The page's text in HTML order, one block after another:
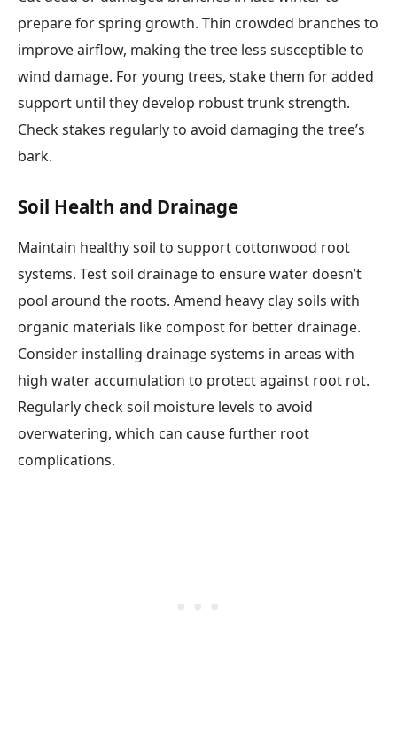
prepare for spring growth. Thin crowded branches to
improve airflow, making the tree less susceptible to
wind damage. For young trees, stake them for added
support until they develop robust trunk strength.
Check stakes regularly to avoid damaging the tree’s
bark.
Soil Health and Drainage
Maintain healthy soil to support cottonwood root
systems. Test soil drainage to ensure water doesn’t
pool around the roots. Amend heavy clay soils with
organic materials like compost for better drainage.
Consider installing drainage systems in areas with
high water accumulation to protect against root rot.
Regularly check soil moisture levels to avoid
overwatering, which can cause further root
complications.